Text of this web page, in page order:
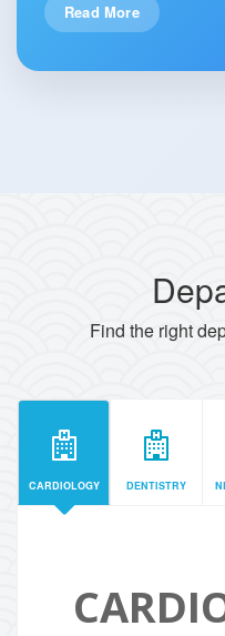
Read More
Find the right
CARDIOLOGY DENTISTRY